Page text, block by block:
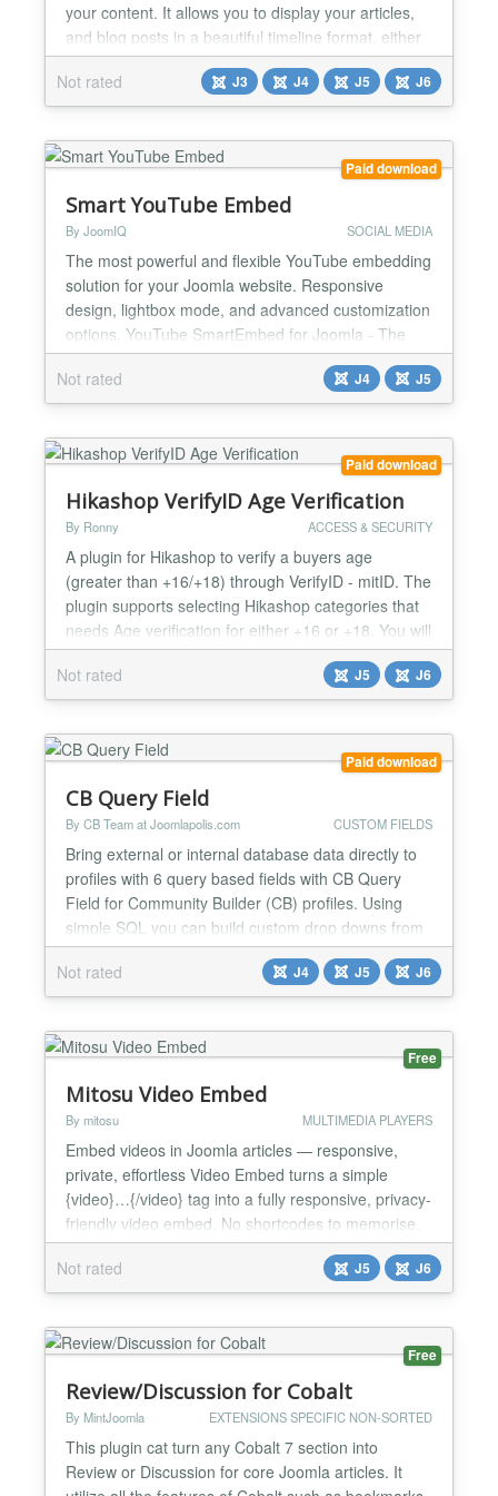
your content. It allows you to display your articles,
and blog posts in a beautiful timeline format, either
vertically or horizontally, providing an engaging and
interactive experience for your audience. Multiple
Layout Styles: With 7 distinct timeline styles, you
can choose the layout that best fit...
Not rated J3 J4 J5 J6
Paid download
Smart YouTube Embed
By JoomIQ SOCIAL MEDIA
The most powerful and flexible YouTube embedding
solution for your Joomla website. Responsive
design, lightbox mode, and advanced customization
options. YouTube SmartEmbed for Joomla - The
Ultimate Video Solution ** Transform How You
Display YouTube Videos on Your Joomla Site
YouTube SmartEmbed isn't just another video
showcasing YouTube content on you...
Not rated J4 J5
Paid download
Hikashop VerifyID Age Verification
By Ronny ACCESS & SECURITY
A plugin for Hikashop to verify a buyers age
(greater than +16/+18) through VerifyID - mitID. The
plugin supports selecting Hikashop categories that
needs Age verification for either +16 or +18. You will
need an account at VerifyID to use the plugin....
Not rated
J5 J6
Paid download
CB Query Field
By CB Team at Joomlapolis.com CUSTOM FIELDS
Bring external or internal database data directly to
profiles with 6 query based fields with CB Query
Field for Community Builder (CB) profiles. Using
simple SQL you can build custom drop downs from
database data, checkbox fields, radio selections or
even custom entire tables of data! Add powerful
data driven validation on any field using your own
Not rated J4 J5 J6
Free
Mitosu Video Embed
By mitosu MULTIMEDIA PLAYERS
Embed videos in Joomla articles — responsive,
private, effortless Video Embed turns a simple
{video}…{/video} tag into a fully responsive, privacy-
friendly video embed. No shortcodes to memorise,
no theme edits — paste a URL and you are done.
Supported platforms YouTube (incl. Shorts), Vimeo,
Dailymotion, Facebook (watch & reels), Twitch,
TikTok, Wistia and Rumble. Key features One
simp...
Not rated J5 J6
Free
Review/Discussion for Cobalt
By MintJoomla EXTENSIONS SPECIFIC NON-SORTED
This plugin cat turn any Cobalt 7 section into
Review or Discussion for core Joomla articles. It